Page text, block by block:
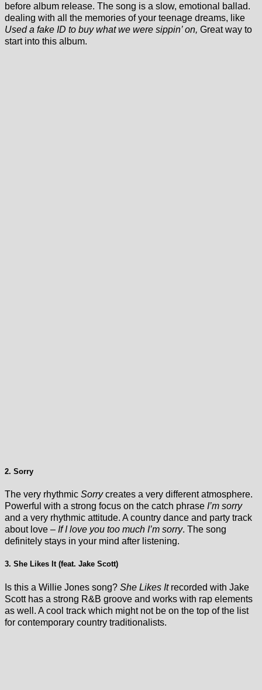
before album release. The song is a slow, emotional ballad.
dealing with all the memories of your teenage dreams, like
Used a fake ID to buy what we were sippin’ on, Great way to
start into this album.
2. Sorry
The very rhythmic Sorrycreates a very different atmosphere.
Powerful with a strong focus on the catch phrase I’m sorry
and a very rhythmic attitude. A country dance and party track
about love – If I love you too much I’m sorry. The song
definitely stays in your mind after listening.
3. She Likes It (feat. Jake Scott)
Is this a Willie Jones song? She Likes Itrecorded with Jake
Scott has a strong R&B groove and works with rap elements
as well. A cool track which might not be on the top of the list
for contemporary country traditionalists.